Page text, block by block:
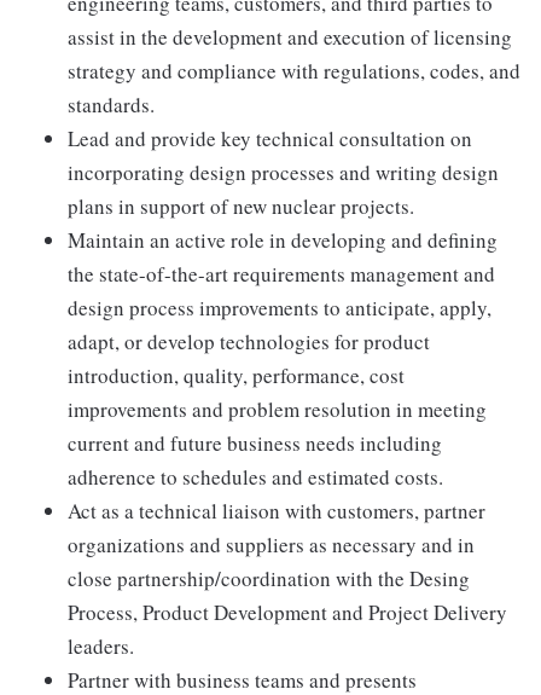
assist in the development and execution of licensing
strategy and compliance with regulations, codes, and
standards.
Lead and provide key technical consultation on
incorporating design processes and writing design
plans in support of new nuclear projects.
Maintain an active role in developing and defining
the state-of-the-art requirements management and
design process improvements to anticipate, apply,
adapt, or develop technologies for product
introduction, quality, performance, cost
improvements and problem resolution in meeting
current and future business needs including
adherence to schedules and estimated costs.
Act as a technical liaison with customers, partner
organizations and suppliers as necessary and in
close partnership/coordination with the Desing
Process, Product Development and Project Delivery
leaders.
Partner with business teams and presents